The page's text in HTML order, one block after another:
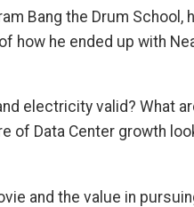
Bang the Drum School,
how he ended up with
electricity valid? What
of Data Center growth
and the value in